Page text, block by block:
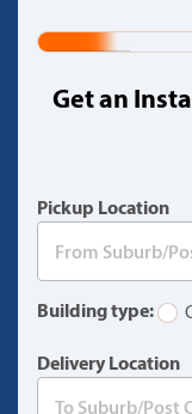
(warning)
Get an
Pickup Location
Building type:
Delivery Location